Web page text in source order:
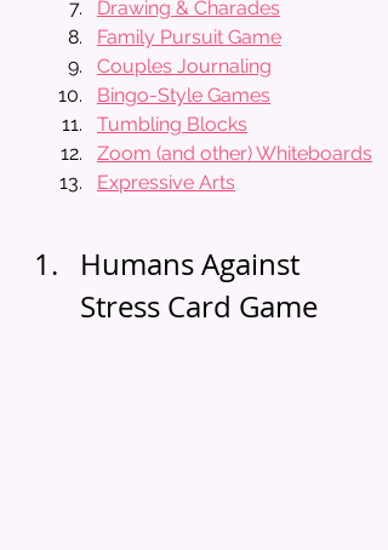
Drawing & Charades
Family Pursuit Game
Couples Journaling
Bingo-Style Games
Tumbling Blocks
Zoom (and other) Whiteboards
Expressive Arts
Humans Against
Stress Card Game